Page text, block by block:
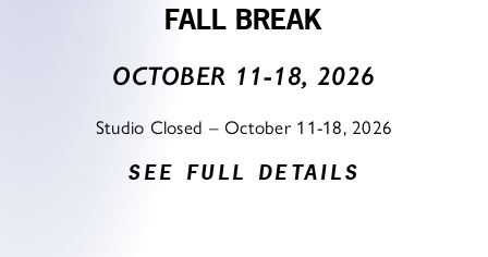
FALL BREAK
OCTOBER 11-18, 2026
Studio Closed – October 11-18, 2026
SEE FULL DETAILS